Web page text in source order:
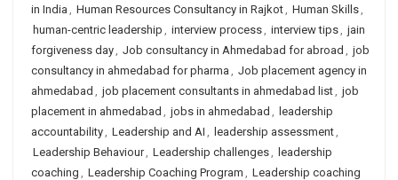
in India , Human Resources Consultancy in Rajkot, Human Skills,
human-centric leadership , interview process, interview tips, jain
forgiveness day, Job consultancy in Ahmedabad for abroad , job
consultancy in ahmedabad for pharma , Job placement agency in
ahmedabad , job placement consultants in ahmedabad list, job
placement in ahmedabad , jobs in ahmedabad , leadership
accountability, Leadership and AI , leadership assessment,
Leadership Behaviour, Leadership challenges, leadership
coaching , Leadership Coaching Program , Leadership coaching